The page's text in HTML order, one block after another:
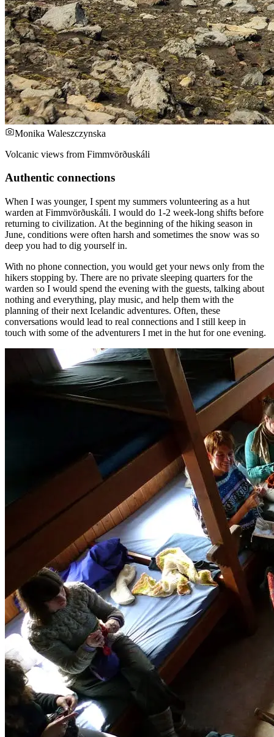
Monika Waleszczynska
Volcanic views from Fimmvörðuskáli
Authentic connections
When I was younger, I spent my summers volunteering as a hut
warden at Fimmvörðuskáli. I would do 1-2 week-long shifts before
returning to civilization. At the beginning of the hiking season in
June, conditions were often harsh and sometimes the snow was so
deep you had to dig yourself in.
With no phone connection, you would get your news only from the
hikers stopping by. There are no private sleeping quarters for the
warden so I would spend the evening with the guests, talking about
nothing and everything, play music, and help them with the
planning of their next Icelandic adventures. Often, these
conversations would lead to real connections and I still keep in
touch with some of the adventurers I met in the hut for one evening.